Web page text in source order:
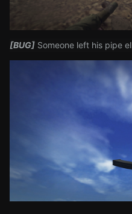
[BUG] Someone left his pipe